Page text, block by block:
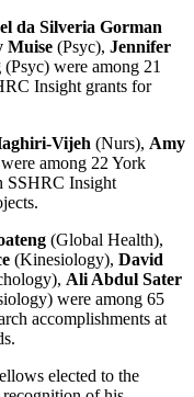
da Silveria Gorman
Muise (Psyc), Jennifer
(Psyc) were among 21
Insight grants for
Vijeh (Nurs), Amy
among 22 York
SSHRC Insight
(Global Health),
(Kinesiology), David
Ali Abdul Sater
were among 65
accomplishments at
elected to the